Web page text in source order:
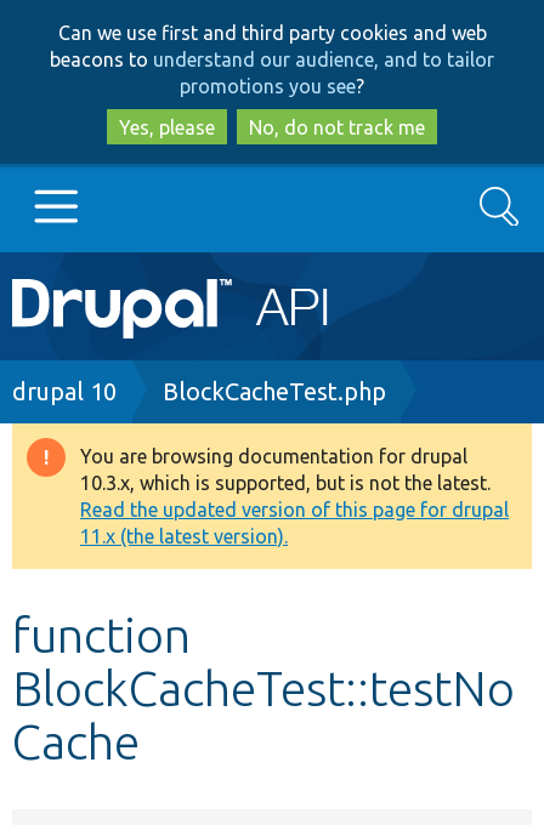
to
main
content
to
search
Can we use first and third party cookies and web
beacons to understand our audience, and to tailor
promotions you see?
Yes, please
No, do not track me
Main
navigation
Go to Drupal.org
Drupal 8+
Other projects
Develop for Drupal
Search
Breadcrumb
drupal 10 BlockCacheTest.php
Warning
message
You are browsing documentation for drupal
10.3.x, which is supported, but is not the latest.
Read the updated version of this page for drupal
11.x (the latest version).
function
BlockCacheTest::testNo
Cache